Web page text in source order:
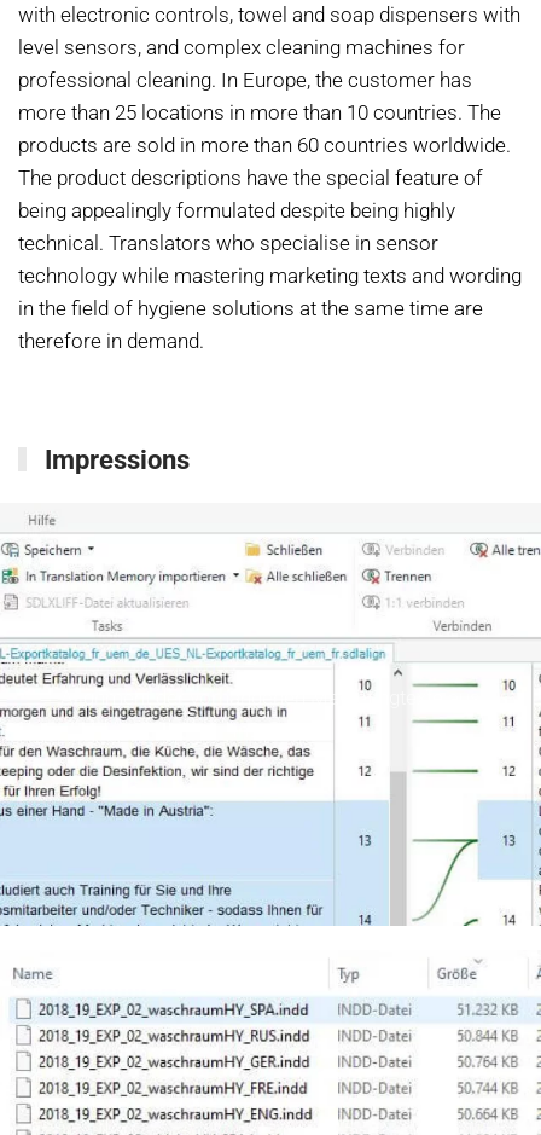
with electronic controls, towel and soap dispensers with
level sensors, and complex cleaning machines for
professional cleaning. In Europe, the customer has
more than 25 locations in more than 10 countries. The
products are sold in more than 60 countries worldwide.
The product descriptions have the special feature of
being appealingly formulated despite being highly
technical. Translators who specialise in sensor
technology while mastering marketing texts and wording
in the field of hygiene solutions at the same time are
therefore in demand.
Impressions
Alignment der vorhandenen Marketingtexte aus